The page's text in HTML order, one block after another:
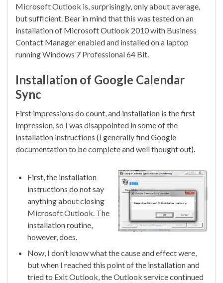
Microsoft Outlook is, surprisingly, only about average,
but sufficient. Bear in mind that this was tested on an
installation of Microsoft Outlook 2010 with Business
Contact Manager enabled and installed on a laptop
running Windows 7 Professional 64 Bit.
Installation of Google Calendar
Sync
First impressions do count, and installation is the first
impression, so I was disappointed in some of the
installation instructions (I generally find Google
documentation to be complete and well thought out).
First, the installation
instructions do not say
anything about closing
Microsoft Outlook. The
installation routine,
however, does.
Now, I don’t know what the cause and effect were,
but when I reached this point of the installation and
tried to Exit Outlook, the Outlook service continued